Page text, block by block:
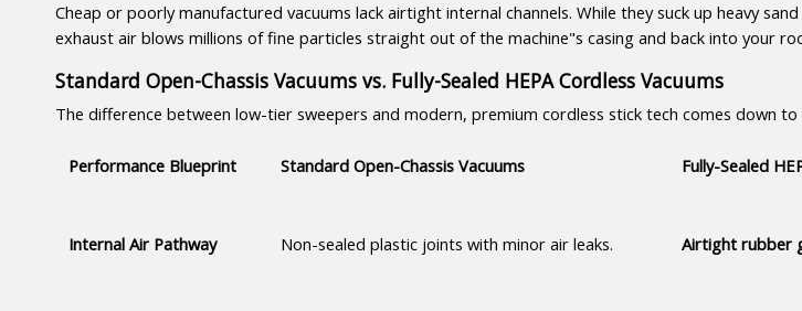
Cheap or poorly manufactured vacuums lack airtight internal channels. While they suck up heavy
exhaust air blows millions of fine particles straight out of the machine"s casing and back into your
Standard Open-Chassis Vacuums vs. Fully-Sealed HEPA Cordless Vacuums
The difference between low-tier sweepers and modern, premium cordless stick tech comes down
Performance Blueprint Standard Open-Chassis Vacuums Fully-Sealed
Internal Air Pathway Non-sealed plastic joints with minor air leaks. Airtight rubber